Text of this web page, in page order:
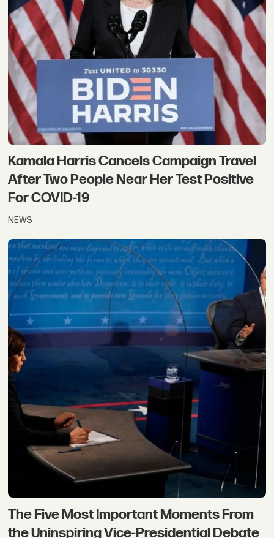
Kamala Harris Cancels Campaign Travel
After Two People Near Her Test Positive
For COVID-19
NEWS
The Five Most Important Moments From
the Uninspiring Vice-Presidential Debate